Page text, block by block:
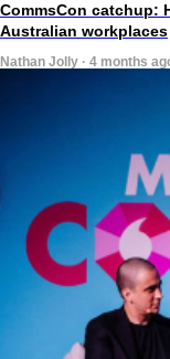
CommsCon catchup:
Australian workplaces
Nathan Jolly · 4 months